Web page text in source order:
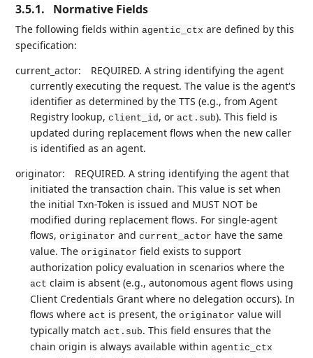
3.5.1. Normative Fields
The following fields withinagentic_ctx are defined by this
specification:
current_actor:
REQUIRED. A string identifying the agent
currently executing the request. The value is the agent's
identifier as determined by the TTS (e.g., from Agent
Registry lookup,client_id , oract.sub). This field is
updated during replacement flows when the new caller
is identified as an agent.
originator:
REQUIRED. A string identifying the agent that
initiated the transaction chain. This value is set when
the initial Txn-Token is issued and MUST NOT be
modified during replacement flows. For single-agent
flows,originator andcurrent_actor have the same
value. Theoriginator field exists to support
authorization policy evaluation in scenarios where the
act claim is absent (e.g., autonomous agent flows using
Client Credentials Grant where no delegation occurs). In
flows whereact is present, theoriginator value will
typically matchact.sub. This field ensures that the
chain origin is always available withinagentic_ctx